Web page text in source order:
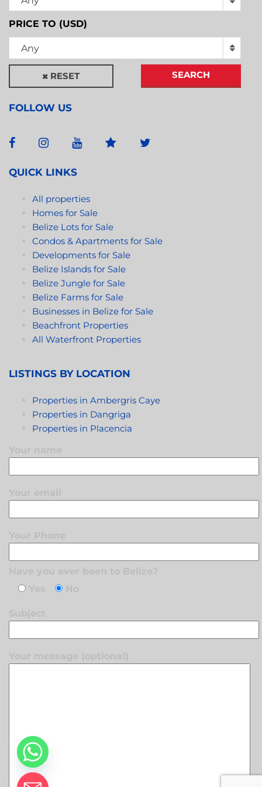
PRICE TO (USD)
Any
RESET SEARCH
FOLLOW US
QUICK LINKS
All properties
Homes for Sale
Belize Lots for Sale
Condos & Apartments for Sale
Developments for Sale
Belize Islands for Sale
Belize Jungle for Sale
Belize Farms for Sale
Businesses in Belize for Sale
Beachfront Properties
All Waterfront Properties
LISTINGS BY LOCATION
Properties in Ambergris Caye
Properties in Dangriga
Properties in Placencia